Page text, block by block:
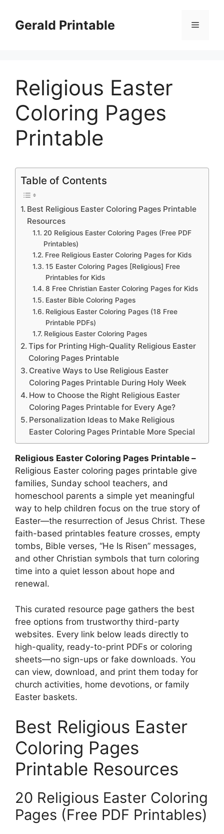
contentGerald Printable Menu
Religious Easter
Coloring Pages
Printable
Table of Contents
Best Religious Easter Coloring Pages Printable
Resources
20 Religious Easter Coloring Pages (Free PDF
Printables)
Free Religious Easter Coloring Pages for Kids
15 Easter Coloring Pages [Religious] Free
Printables for Kids
8 Free Christian Easter Coloring Pages for Kids
Easter Bible Coloring Pages
Religious Easter Coloring Pages (18 Free
Printable PDFs)
Religious Easter Coloring Pages
Tips for Printing High-Quality Religious Easter
Coloring Pages Printable
Creative Ways to Use Religious Easter
Coloring Pages Printable During Holy Week
How to Choose the Right Religious Easter
Coloring Pages Printable for Every Age?
Personalization Ideas to Make Religious
Easter Coloring Pages Printable More Special
Religious Easter Coloring Pages Printable –
Religious Easter coloring pages printable give
families, Sunday school teachers, and
homeschool parents a simple yet meaningful
way to help children focus on the true story of
Easter—the resurrection of Jesus Christ. These
faith-based printables feature crosses, empty
tombs, Bible verses, “He Is Risen” messages,
and other Christian symbols that turn coloring
time into a quiet lesson about hope and
renewal.
This curated resource page gathers the best
free options from trustworthy third-party
websites. Every link below leads directly to
high-quality, ready-to-print PDFs or coloring
sheets—no sign-ups or fake downloads. You
can view, download, and print them today for
church activities, home devotions, or family
Easter baskets.
Best Religious Easter
Coloring Pages
Printable Resources
20 Religious Easter Coloring
Pages (Free PDF Printables)